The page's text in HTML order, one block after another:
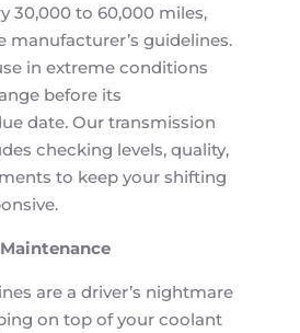
30,000 to 60,000 miles,
manufacturer’s guidelines.
in extreme conditions
before its
date. Our transmission
checking levels, quality,
to keep your shifting
are a driver’s nightmare
on top of your coolant